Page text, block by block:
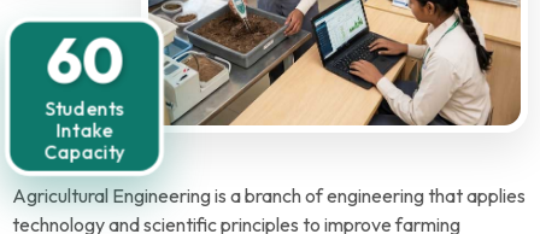
60
Students
Intake
Capacity
Agricultural Engineering is a branch of engineering that applies
technology and scientific principles to improve farming